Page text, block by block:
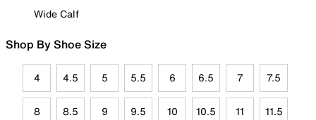
Wide Calf
Shop By Shoe Size
4 4.5 5 5.5 6 6.5 7 7.5
8 8.5 9 9.5 10 10.5 11 11.5